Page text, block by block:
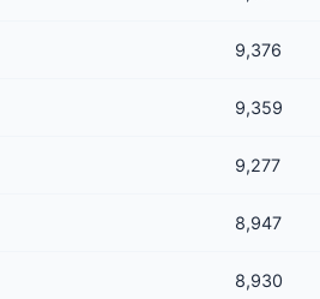
9,376
9,359
9,277
8,947
8,930